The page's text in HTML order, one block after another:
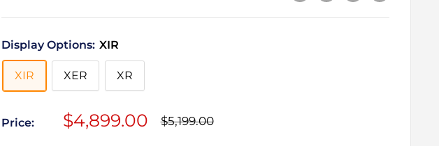
Display Options: XIR
XIR XER XR
Price:
Sale
$4,899.00
Regular
price
$5,199.00